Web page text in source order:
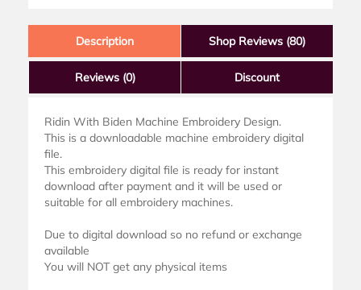
Description Shop Reviews (80)
Reviews (0) Discount
Ridin With Biden Machine Embroidery Design.
This is a downloadable machine embroidery digital
file.
This embroidery digital file is ready for instant
download after payment and it will be used or
suitable for all embroidery machines.
Due to digital download so no refund or exchange
available
You will NOT get any physical items